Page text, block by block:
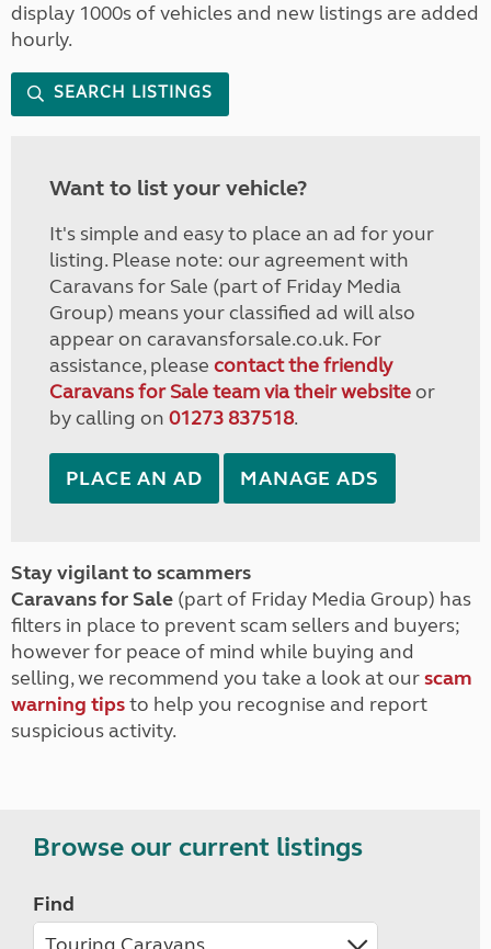
display 1000s of vehicles and new listings are added
hourly.
SEARCH LISTINGS
Want to list your vehicle?
It's simple and easy to place an ad for your
listing. Please note: our agreement with
Caravans for Sale (part of Friday Media
Group) means your classified ad will also
appear on caravansforsale.co.uk. For
assistance, please contact the friendly
Caravans for Sale team via their websiteor
by calling on 01273 837518.
PLACE AN AD MANAGE ADS
Stay vigilant to scammers
Caravans for Sale (part of Friday Media Group) has
filters in place to prevent scam sellers and buyers;
however for peace of mind while buying and
selling, we recommend you take a look at ourscam
warning tipsto help you recognise and report
suspicious activity.
Browse our current listings
Find